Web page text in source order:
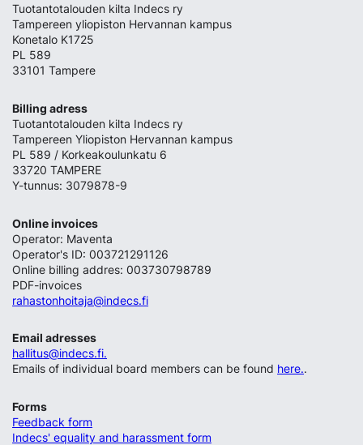
Tuotantotalouden kilta Indecs ry
Tampereen yliopiston Hervannan kampus
Konetalo K1725
PL 589
33101 Tampere
Billing adress
Tuotantotalouden kilta Indecs ry
Tampereen Yliopiston Hervannan kampus
PL 589 / Korkeakoulunkatu 6
33720 TAMPERE
Y-tunnus: 3079878-9
Online invoices
Operator: Maventa
Operator's ID: 003721291126
Online billing addres: 003730798789
PDF-invoices
rahastonhoitaja@indecs.fi
Email adresses
hallitus@indecs.fi.
Emails of individual board members can be found here..
Forms
Feedback form
Indecs' equality and harassment form